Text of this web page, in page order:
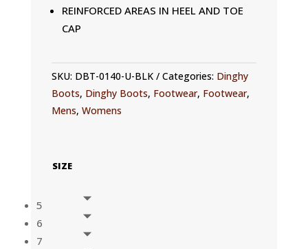
REINFORCED AREAS IN HEEL AND TOE
CAP
SKU: DBT-0140-U-BLK Categories: Dinghy
Boots, Dinghy Boots, Footwear, Footwear,
Mens, Womens
SIZE
5
6
7